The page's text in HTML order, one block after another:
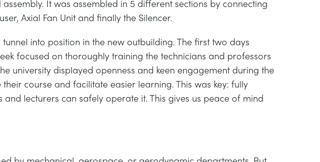
It was assembled in 5 different sections by connecting
Axial Fan Unit and finally the Silencer.
into position in the new outbuilding. The first two days
focused on thoroughly training the technicians and professors
university displayed openness and keen engagement during the
course and facilitate easier learning. This was key: fully
lecturers can safely operate it. This gives us peace of mind